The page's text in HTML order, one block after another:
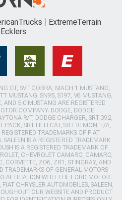
ExtremeTerrain
Ecklers
GT, SVT COBRA, MACH 1 MUSTANG,
MUSTANG, SN95, S197, V6 MUSTANG,
5.0 MUSTANG ARE REGISTERED
COMPANY. DODGE, DODGE
R/T, DODGE CHARGER, SRT 392,
PACK, SRT HELLCAT, SRT DEMON, T/A,
TRADEMARKS OF FIAT
IS A REGISTERED TRADEMARK
IS A REGISTERED TRADEMARK OF
CHEVROLET CAMARO, CAMARO,
CORVETTE, ZO6, ZR1, STINGRAY, AND
TRADEMARKS OF GENERAL MOTORS
AFFILIATION WITH THE FORD MOTOR
CHRYSLER AUTOMOBILES, SALEEN,
OUR WEBSITE AND PRODUCT